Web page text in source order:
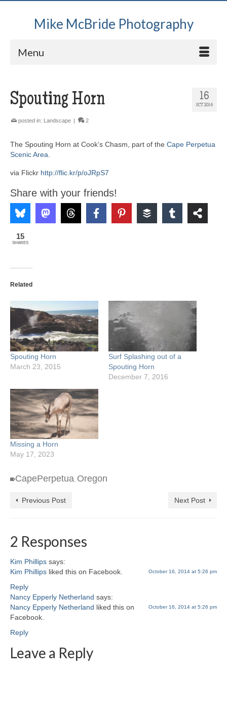
Mike McBride Photography
Menu
16
OCT 2014
Spouting Horn
posted in: Landscape | 2
The Spouting Horn at Cook’s Chasm, part of the Cape Perpetua
Scenic Area.
via Flickr http://flic.kr/p/oJRpS7
Share with your friends!
15
SHARES
Related
Spouting Horn
March 23, 2015
Surf Splashing out of a
Spouting Horn
December 7, 2016
Missing a Horn
May 17, 2023
CapePerpetua Oregon
Previous Post Next Post
2 Responses
Kim Phillips says:
October 16, 2014 at 5:26 pm
Kim Phillips liked this on Facebook.
Reply
Nancy Epperly Netherland says:
October 16, 2014 at 5:26 pm
Nancy Epperly Netherland liked this on
Facebook.
Reply
Leave a Reply